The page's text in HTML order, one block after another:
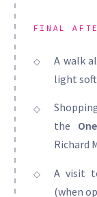
FINAL
A walk
light
the
Richard
A visit
(when